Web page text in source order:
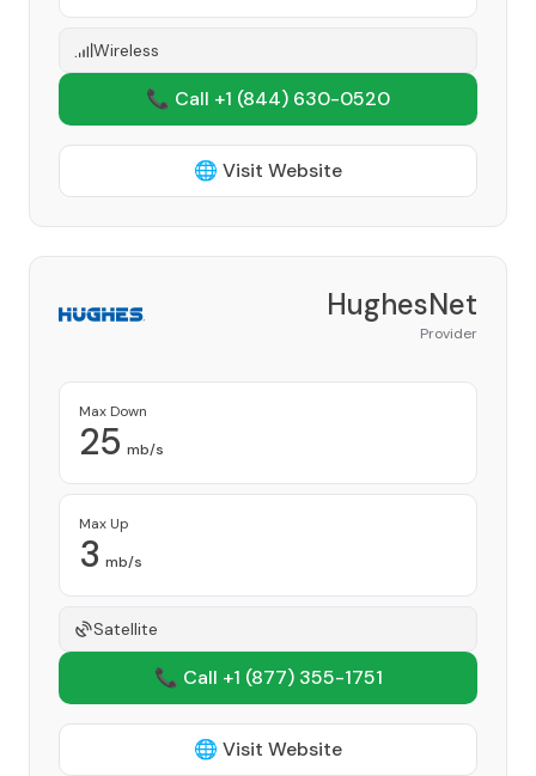
Wireless
📞 Call +1 (844) 630-0520
🌐 Visit Website
HughesNet
Provider
Max Down
25 mb/s
Max Up
3 mb/s
Satellite
📞 Call +1 (877) 355-1751
🌐 Visit Website